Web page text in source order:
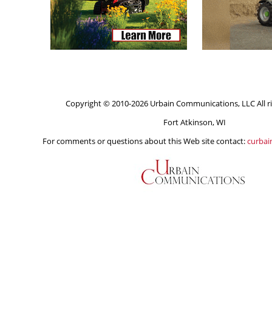
Copyright © 2010-2026 Urbain Communications, LLC All
Fort Atkinson, WI
For comments or questions about this Web site contact: